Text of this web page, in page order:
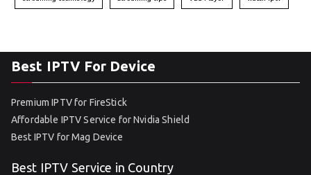
Best IPTV For Device
Premium IPTV for FireStick
Affordable IPTV Service for Nvidia Shield
Best IPTV for Mag Device
Best IPTV Service in Country